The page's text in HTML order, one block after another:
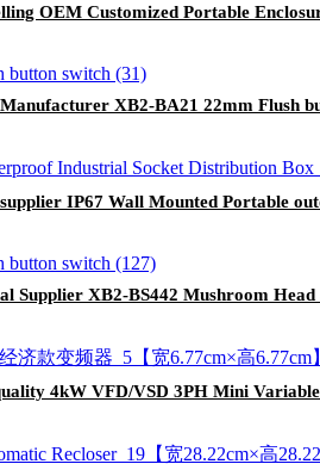
OEM Customized Portable
XB2-BA21 22mm Flush
IP67 Wall Mounted Portable
Supplier XB2-BS442 Mushroom
4kW VFD/VSD 3PH Mini